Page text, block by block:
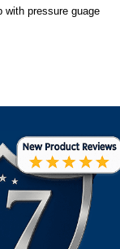
with pressure guage